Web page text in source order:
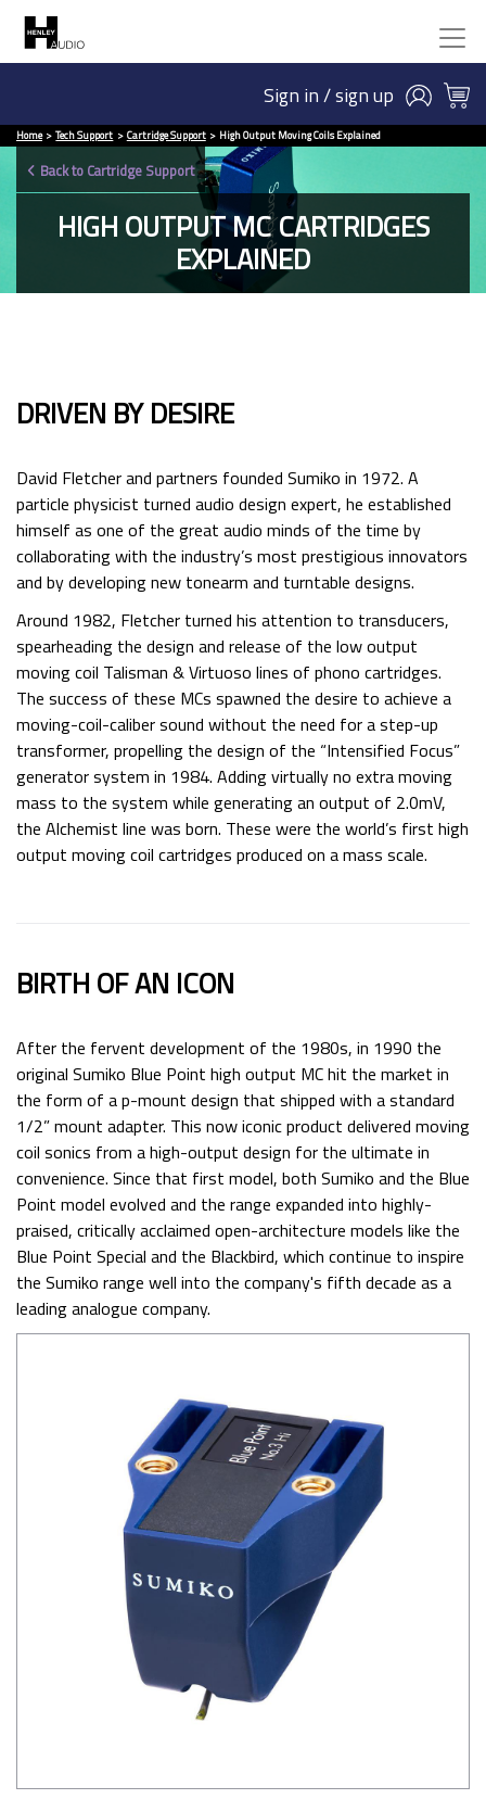
Sign in / sign up
Home Tech Support Cartridge Support High Output Moving Coils Explained
Back to Cartridge Support
HIGH OUTPUT MC CARTRIDGES
EXPLAINED
DRIVEN BY DESIRE
David Fletcher and partners founded Sumiko in 1972. A
particle physicist turned audio design expert, he established
himself as one of the great audio minds of the time by
collaborating with the industry’s most prestigious innovators
and by developing new tonearm and turntable designs.
Around 1982, Fletcher turned his attention to transducers,
spearheading the design and release of the low output
moving coil Talisman & Virtuoso lines of phono cartridges.
The success of these MCs spawned the desire to achieve a
moving-coil-caliber sound without the need for a step-up
transformer, propelling the design of the “Intensified Focus”
generator system in 1984. Adding virtually no extra moving
mass to the system while generating an output of 2.0mV,
the Alchemist line was born. These were the world’s first high
output moving coil cartridges produced on a mass scale.
BIRTH OF AN ICON
After the fervent development of the 1980s, in 1990 the
original Sumiko Blue Point high output MC hit the market in
the form of a p-mount design that shipped with a standard
1/2” mount adapter. This now iconic product delivered moving
coil sonics from a high-output design for the ultimate in
convenience. Since that first model, both Sumiko and the Blue
Point model evolved and the range expanded into highly-
praised, critically acclaimed open-architecture models like the
Blue Point Special and the Blackbird, which continue to inspire
the Sumiko range well into the company's fifth decade as a
leading analogue company.